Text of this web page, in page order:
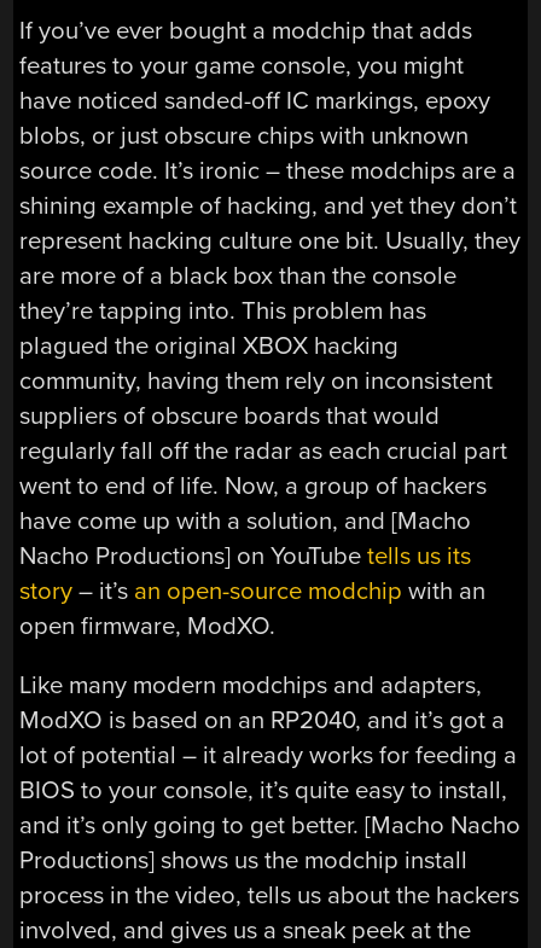
If you’ve ever bought a modchip that adds
features to your game console, you might
have noticed sanded-off IC markings, epoxy
blobs, or just obscure chips with unknown
source code. It’s ironic – these modchips are a
shining example of hacking, and yet they don’t
represent hacking culture one bit. Usually, they
are more of a black box than the console
they’re tapping into. This problem has
plagued the original XBOX hacking
community, having them rely on inconsistent
suppliers of obscure boards that would
regularly fall off the radar as each crucial part
went to end of life. Now, a group of hackers
have come up with a solution, and [Macho
Nacho Productions] on YouTubetells us its
story – it’s an open-source modchip with an
open firmware, ModXO.
Like many modern modchips and adapters,
ModXO is based on an RP2040, and it’s got a
lot of potential – it already works for feeding a
BIOS to your console, it’s quite easy to install,
and it’s only going to get better. [Macho Nacho
Productions] shows us the modchip install
process in the video, tells us about the hackers
involved, and gives us a sneak peek at the